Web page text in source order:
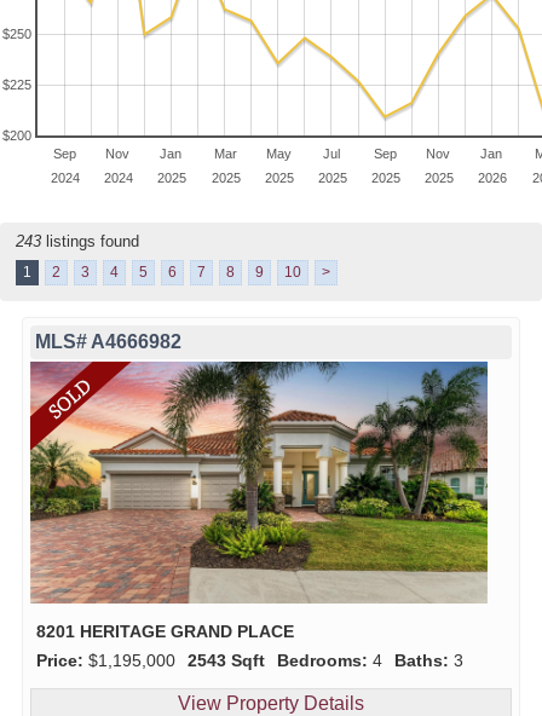
Sep
2024
Nov
2024
Jan
2025
Mar
2025
May
2025
Jul
2025
Sep
2025
Nov
2025
Jan
2026
$200
$225
$250
243 listings found
1 2 3 4 5 6 7 8 9 10 >
MLS# A4666982
8201 HERITAGE GRAND PLACE
Price: $1,195,000 2543 Sqft Bedrooms: 4 Baths: 3
View Property Details